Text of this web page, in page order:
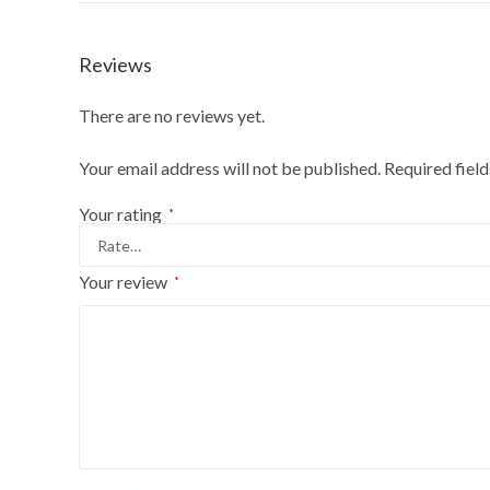
Reviews
There are no reviews yet.
Your email address will not be published. Required
Your rating *
Your review *